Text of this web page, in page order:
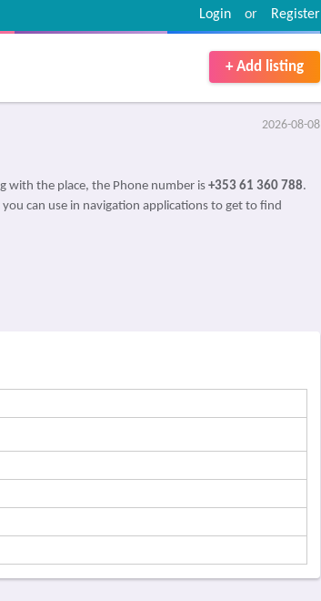
Register
or
Login
+ Add listing
2026-08-08
with the place, the Phone number is+353 61 360 788.
can use in navigation applications to get to find